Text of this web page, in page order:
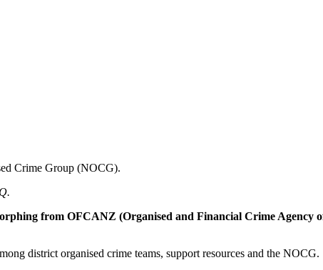
Crime Group (NOCG).
from OFCANZ (Organised and Financial Crime Agency
district organised crime teams, support resources and the NOCG.